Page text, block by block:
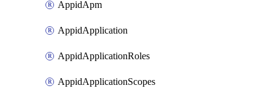
AppidApm
AppidApplication
AppidApplicationRoles
AppidApplicationScopes